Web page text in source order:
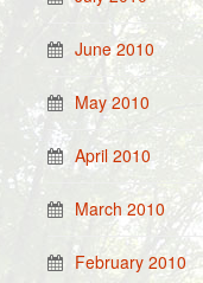
June 2010
May 2010
April 2010
March 2010
February 2010